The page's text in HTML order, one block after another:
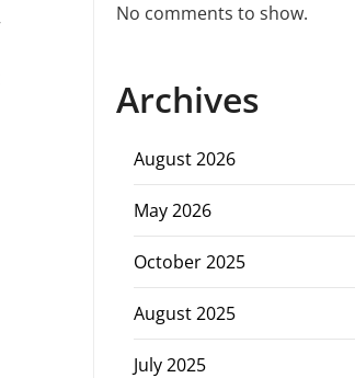
No comments to show.
Archives
August 2026
May 2026
October 2025
August 2025
July 2025